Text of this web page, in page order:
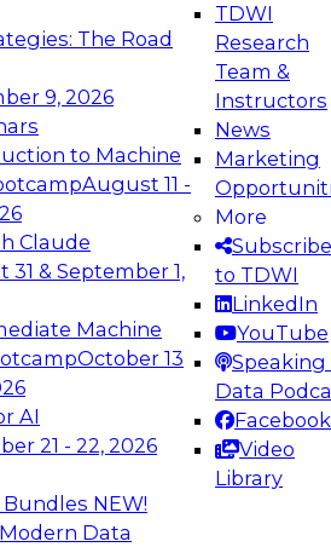
The Road
9, 2026
to Machine
August 11 -
Claude
& September 1,
Machine
October 13
AI
21 - 22, 2026
NEW!
Data
TDWI
Research
Team &
Instructors
News
Marketing
More
Subscribe
to TDWI
LinkedIn
YouTube
Speaking
Data
Facebook
Video
Library
the Future:
Data Platforms for AI and
to learn how to take
in modern data
Webinars on
Analytics, &